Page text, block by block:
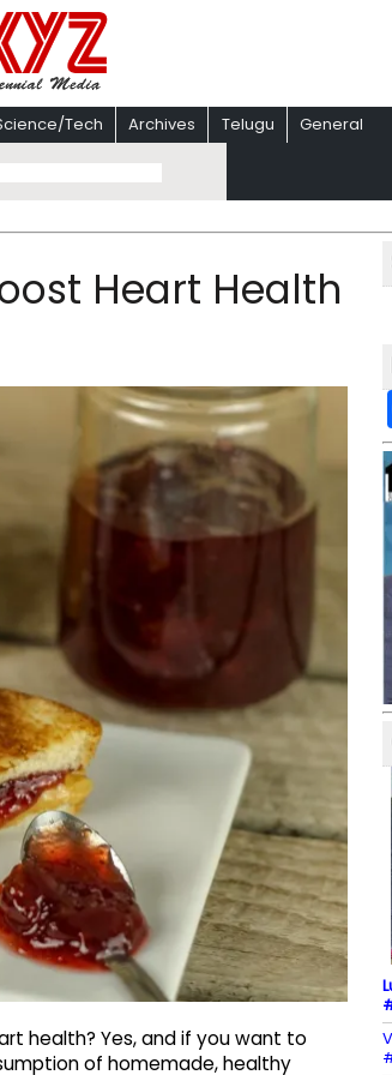
Tech Archives Telugu General
Heart Health
health? Yes, and if you want to
of homemade, healthy